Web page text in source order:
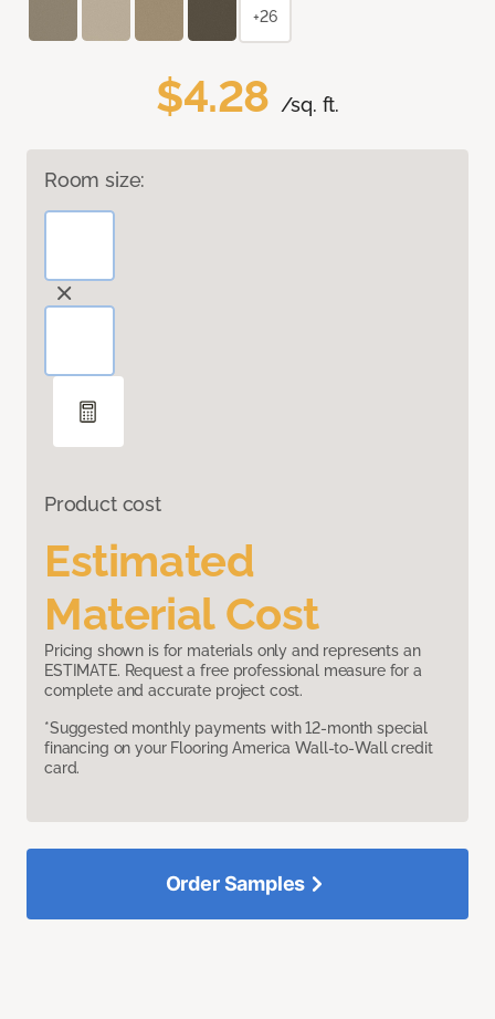
$4.28 /sq. ft.
Room size:
Product cost
Estimated
Material Cost
Pricing shown is for materials only and represents an
ESTIMATE. Request a free professional measure for a
complete and accurate project cost.
*Suggested monthly payments with 12-month special
financing on your Flooring America Wall-to-Wall credit
card.
+26
Order Samples